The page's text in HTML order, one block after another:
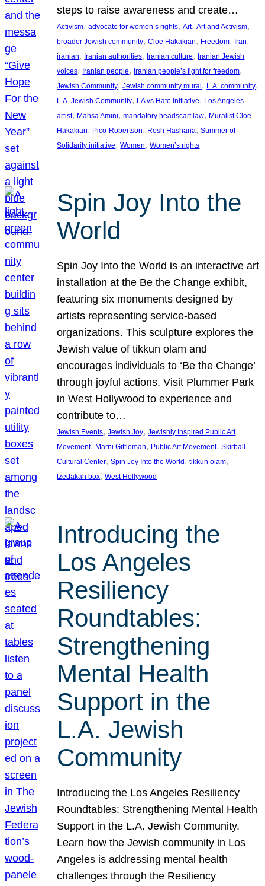
steps to raise awareness and create…
Activism, advocate for women’s rights, Art, Art and Activism
broader Jewish community, Cloe Hakakian, Freedom, Iran
iranian, Iranian authorities, Iranian culture, Iranian Jewish
voices, Iranian people, Iranian people’s fight for freedom
Jewish Community, Jewish community mural, L.A. community
L.A. Jewish Community, LA vs Hate initiative, Los Angeles
artist, Mahsa Amini, mandatory headscarf law, Muralist Cloe
Hakakian, Pico-Robertson, Rosh Hashana, Summer of
Solidarity initiative, Women, Women’s rights
Spin Joy Into the
World
Spin Joy Into the World is an interactive art
installation at the Be the Change exhibit,
featuring six monuments designed by
artists representing service-based
organizations. This sculpture explores the
Jewish value of tikkun olam and
encourages individuals to ‘Be the Change’
through joyful actions. Visit Plummer Park
in West Hollywood to experience and
contribute to…
Jewish Events, Jewish Joy, Jewishly Inspired Public Art
Movement, Marni Gittleman, Public Art Movement, Skirball
Cultural Center, Spin Joy Into the World , tikkun olam
tzedakah box, West Hollywood
Introducing the
Los Angeles
Resiliency
Roundtables:
Strengthening
Mental Health
Support in the
L.A. Jewish
Community
Introducing the Los Angeles Resiliency
Roundtables: Strengthening Mental Health
Support in the L.A. Jewish Community.
Learn how the Jewish community in Los
Angeles is addressing mental health
challenges through the Resiliency